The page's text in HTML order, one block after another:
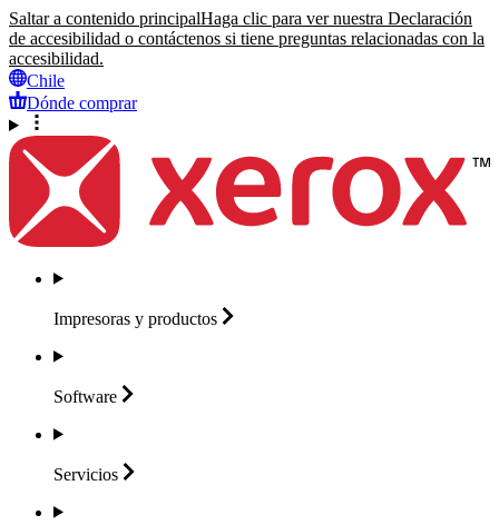
Saltar a contenido principalHaga clic para ver nuestra Declaración
de accesibilidad o contáctenos si tiene preguntas relacionadas con la
accesibilidad.
Chile
Dónde comprar
Impresoras y productos
Software
Servicios